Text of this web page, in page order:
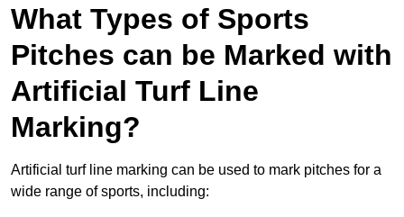
What Types of Sports
Pitches can be Marked with
Artificial Turf Line
Marking?
Artificial turf line marking can be used to mark pitches for a
wide range of sports, including: